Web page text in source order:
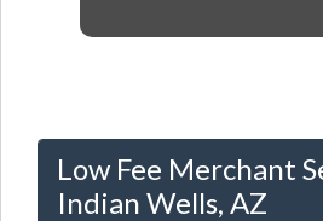
Low Fee Merchant
Indian Wells, AZ